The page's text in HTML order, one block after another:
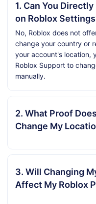
1. Can You
on Roblox
No, Roblox does not
change your country or
your account's location,
Roblox Support to
manually.
2. What Proof
Change My
3. Will Changing
Affect My Roblox